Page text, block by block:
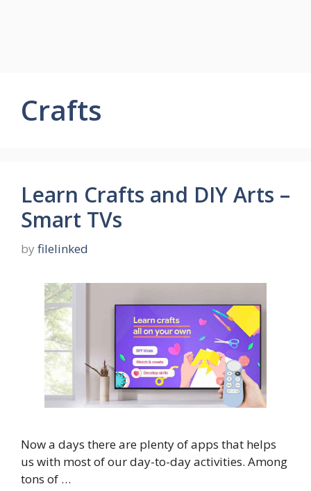
Crafts
Learn Crafts and DIY Arts –
Smart TVs
by filelinked
Now a days there are plenty of apps that helps
us with most of our day-to-day activities. Among
tons of …